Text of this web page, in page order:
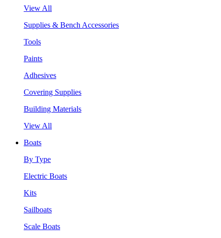
View All
Supplies & Bench Accessories
Tools
Paints
Adhesives
Covering Supplies
Building Materials
View All
Boats
By Type
Electric Boats
Kits
Sailboats
Scale Boats